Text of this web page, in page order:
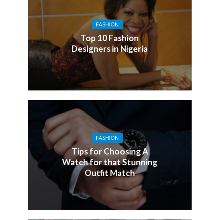
FASHION
Top 10 Fashion
Designers in Nigeria
FASHION
Tips for Choosing A
Watch for that Stunning
Outfit Match